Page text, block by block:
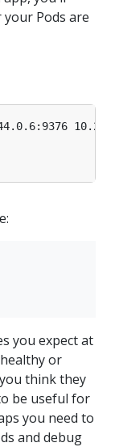
Pods are
you expect at
or
think they
be useful for
you need to
and debug